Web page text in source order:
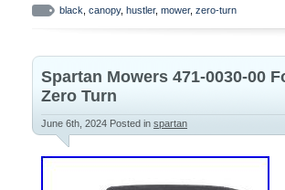
sun fry you like a lobster-
Hustler Zero-Turn Mower
low-hanging branches,
This mower canopy takes
long days more tolerable.
MATERIAL. This Hustler
strong. It comes with
black canopy, hustler, mower, zero-turn
Spartan Mowers 471-0030-00
Zero Turn
June 6th, 2024 Posted in spartan